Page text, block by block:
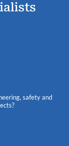
safety and